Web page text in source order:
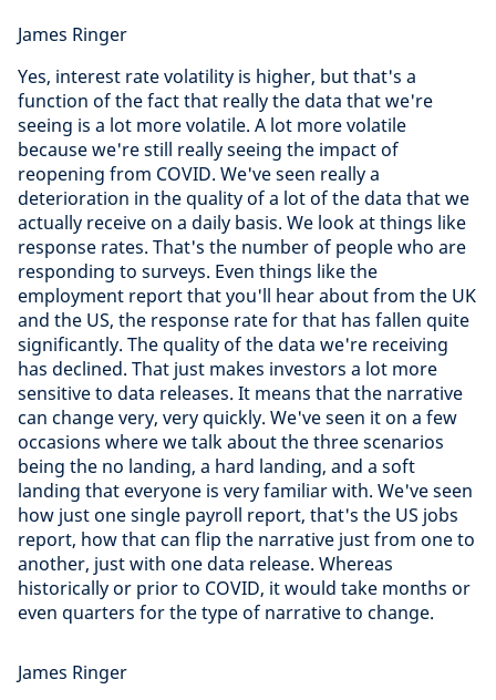
James Ringer
Yes, interest rate volatility is higher, but that's a
function of the fact that really the data that we're
seeing is a lot more volatile. A lot more volatile
because we're still really seeing the impact of
reopening from COVID. We've seen really a
deterioration in the quality of a lot of the data that we
actually receive on a daily basis. We look at things like
response rates. That's the number of people who are
responding to surveys. Even things like the
employment report that you'll hear about from the UK
and the US, the response rate for that has fallen quite
significantly. The quality of the data we're receiving
has declined. That just makes investors a lot more
sensitive to data releases. It means that the narrative
can change very, very quickly. We've seen it on a few
occasions where we talk about the three scenarios
being the no landing, a hard landing, and a soft
landing that everyone is very familiar with. We've seen
how just one single payroll report, that's the US jobs
report, how that can flip the narrative just from one to
another, just with one data release. Whereas
historically or prior to COVID, it would take months or
even quarters for the type of narrative to change.
James Ringer